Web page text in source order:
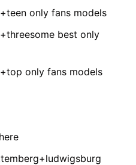
only fans models
best only
only fans models